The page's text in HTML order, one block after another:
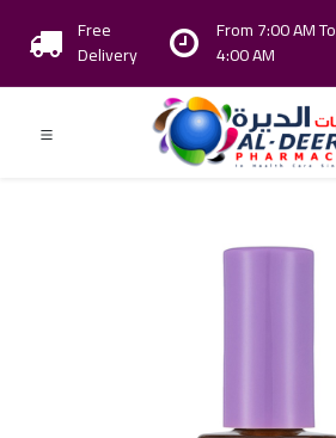
Free
Delivery
From 7:00 AM To
4:00 AM